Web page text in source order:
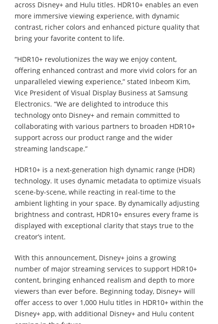
across Disney+ and Hulu titles. HDR10+ enables an even
more immersive viewing experience, with dynamic
contrast, richer colors and enhanced picture quality that
bring your favorite content to life.
“HDR10+ revolutionizes the way we enjoy content,
offering enhanced contrast and more vivid colors for an
unparalleled viewing experience,” stated Inbeom Kim,
Vice President of Visual Display Business at Samsung
Electronics. “We are delighted to introduce this
technology onto Disney+ and remain committed to
collaborating with various partners to broaden HDR10+
support across our product range and the wider
streaming landscape.”
HDR10+ is a next-generation high dynamic range (HDR)
technology. It uses dynamic metadata to optimize visuals
scene-by-scene, while reacting in real-time to the
ambient lighting in your space. By dynamically adjusting
brightness and contrast, HDR10+ ensures every frame is
displayed with exceptional clarity that stays true to the
creator’s intent.
With this announcement, Disney+ joins a growing
number of major streaming services to support HDR10+
content, bringing enhanced realism and depth to more
viewers than ever before. Beginning today, Disney+ will
offer access to over 1,000 Hulu titles in HDR10+ within the
Disney+ app, with additional Disney+ and Hulu content